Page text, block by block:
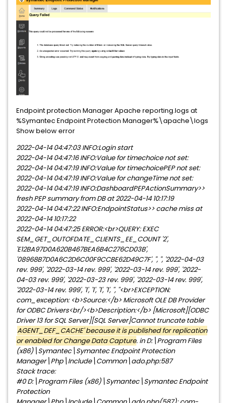
Endpoint protection Manager Apache reporting.logs at
%Symantec Endpoint Protection Manager%\apache\logs
Show below error
2022-04-14 04:47:03 INFO:Login start
2022-04-14 04:47:16 INFO:Value for timechoice not set:
2022-04-14 04:47:19 INFO:Value for timechoicePEP not set:
2022-04-14 04:47:19 INFO:Value for changeTime not set:
2022-04-14 04:47:19 INFO:DashboardPEPActionSummary>>
fresh PEP summary from DB at 2022-04-14 10:17:19
2022-04-14 04:47:22 INFO:EndpointStatus>> cache miss at
2022-04-14 10:17:22
2022-04-14 04:47:25 ERROR:<br>QUERY: EXEC
SEM_GET_OUTOFDATE_CLIENTS_EE_COUNT '2',
'E12BA97D0A620B467BEA6B4C276CD03B',
'08968B7D0A6C2D6C00F9CCBE62D49C7F', '', '', '2022-04-03
rev. 999', '2022-03-14 rev. 999', '2022-03-14 rev. 999', '2022-
04-03 rev. 999', '2022-03-23 rev. 999', '2022-03-14 rev. 999',
'2022-03-14 rev. 999', '1', '1', '1', '1', '', ''<br>EXCEPTION:
com_exception: <b>Source:</b> Microsoft OLE DB Provider
for ODBC Drivers<br/><b>Description:</b> [Microsoft][ODBC
Driver 13 for SQL Server][SQL Server]Cannot truncate table
AGENT_DEF_CACHE' because it is published for replication
or enabled for Change Data Capture. in D:\Program Files
(x86)\Symantec\Symantec Endpoint Protection
Manager\Php\Include\Common\ado.php:587
Stack trace:
#0 D:\Program Files (x86)\Symantec\Symantec Endpoint
Protection